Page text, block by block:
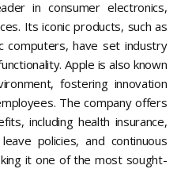
in consumer electronics,
Its iconic products, such as
computers, have set industry
Apple is also known
fostering innovation
The company offers
including health insurance,
policies, and continuous
it one of the most sought-